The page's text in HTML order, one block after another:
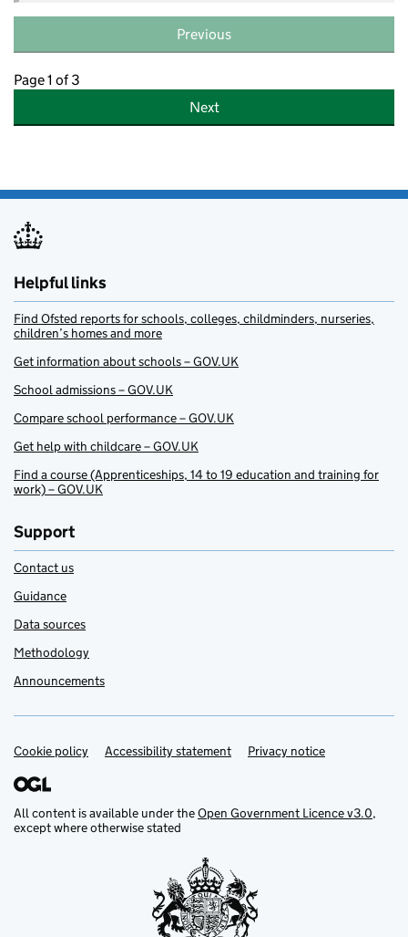
Previous
Page 1 of 3
Next
Helpful links
Find Ofsted reports for schools, colleges, childminders, nurseries,
children’s homes and more
Get information about schools – GOV.UK
School admissions – GOV.UK
Compare school performance – GOV.UK
Get help with childcare – GOV.UK
Find a course (Apprenticeships, 14 to 19 education and training for
work) – GOV.UK
Support
Contact us
Guidance
Data sources
Methodology
Announcements
Support links
Cookie policy Accessibility statement Privacy notice
All content is available under theOpen Government Licence v3.0,
except where otherwise stated